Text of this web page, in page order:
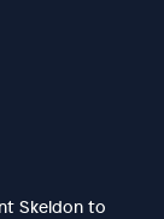
Skeldon to